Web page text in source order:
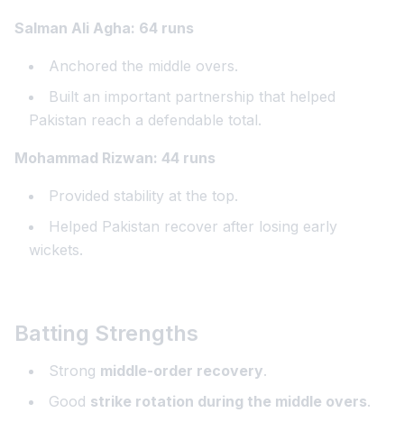
Salman Ali Agha: 64 runs
Anchored the middle overs.
Built an important partnership that helped
Pakistan reach a defendable total.
Mohammad Rizwan: 44 runs
Provided stability at the top.
Helped Pakistan recover after losing early
wickets.
Batting Strengths
Strong middle-order recovery.
Good strike rotation during the middle overs.